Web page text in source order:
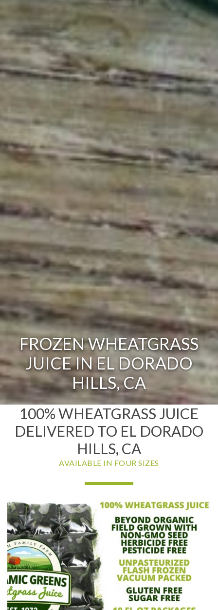
FROZEN WHEATGRASS
JUICE IN EL DORADO
HILLS, CA
100% WHEATGRASS JUICE
DELIVERED TO EL DORADO
HILLS, CA
AVAILABLE IN FOUR SIZES